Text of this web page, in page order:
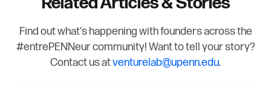
Find out what's happening with founders across the
#entrePENNeur community! Want to tell your story?
Contact us atventurelab@upenn.edu.